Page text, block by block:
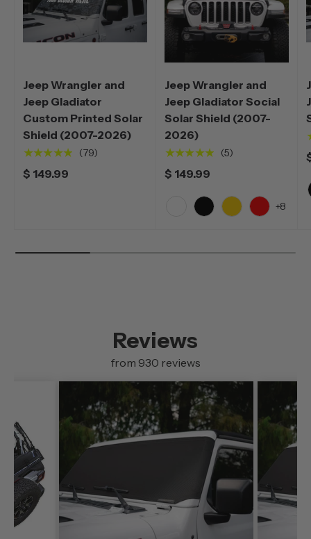
Jeep Wrangler and
Jeep Gladiator
Custom Printed Solar
Shield (2007-2026)
★★★★★
(79)
$ 149.99
Jeep Wrangler and
Jeep Gladiator Social
Solar Shield (2007-
2026)
★★★★★
(5)
$ 149.99
+8
Reviews
from 930 reviews